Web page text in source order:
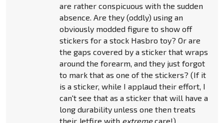
are rather conspicuous with the sudden
absence. Are they (oddly) using an
obviously modded figure to show off
stickers for a stock Hasbro toy? Or are
the gaps covered by a sticker that wraps
around the forearm, and they just forgot
to mark that as one of the stickers? (If it
is a sticker, while I applaud their effort, I
can't see that as a sticker that will have a
long durability unless one then treats
their Jetfire with extremecare!)